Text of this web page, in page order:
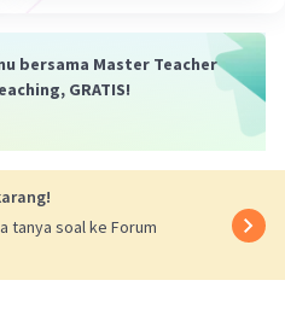
to pinpoint the exact
"above problems." The
in a conversation or text.
it's impossible
the examples provided
the problems could
bersama Master Teacher
GRATIS!
tanya soal ke Forum